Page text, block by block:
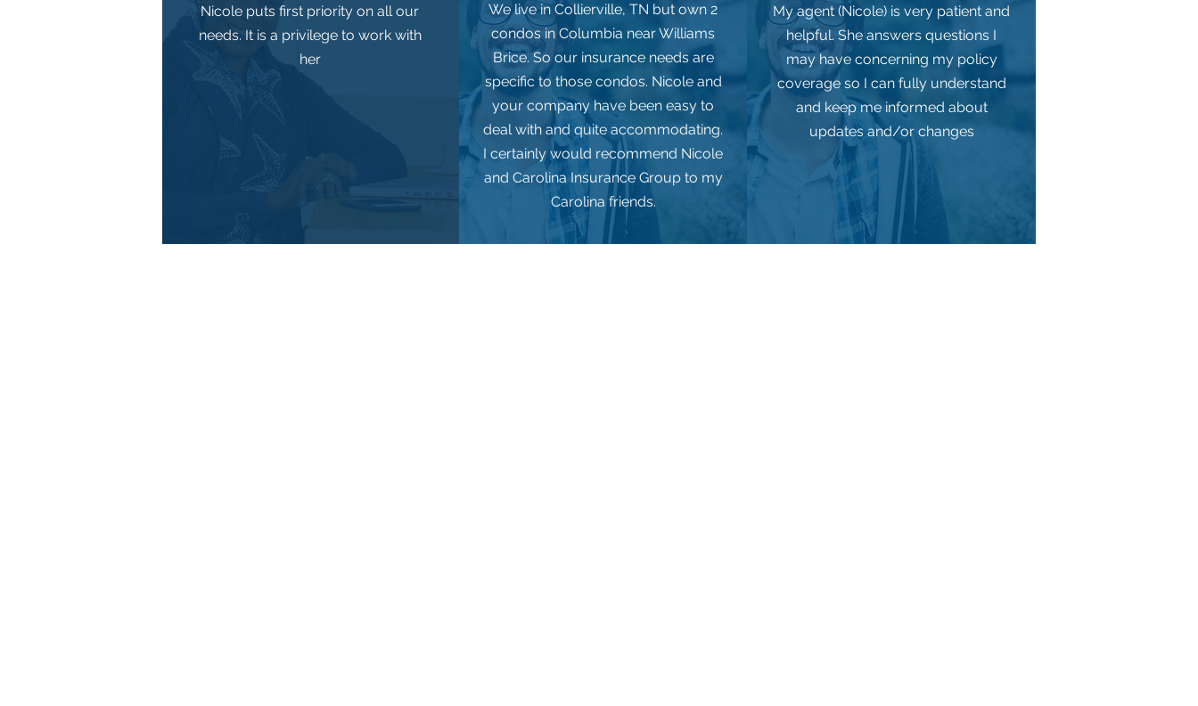
Nicole puts first priority on all our
needs. It is a privilege to work with
her
We live in Collierville, TN but own 2
condos in Columbia near Williams
Brice. So our insurance needs are
specific to those condos. Nicole and
your company have been easy to
deal with and quite accommodating.
I certainly would recommend Nicole
and Carolina Insurance Group to my
Carolina friends.
My agent (Nicole) is very patient and
helpful. She answers questions I
may have concerning my policy
coverage so I can fully understand
and keep me informed about
updates and/or changes